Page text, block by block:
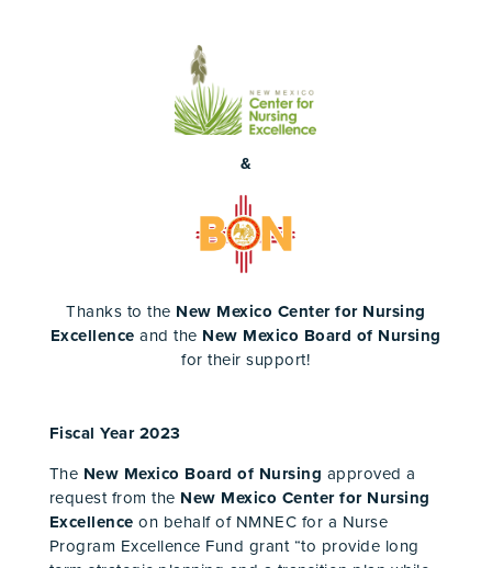
&
Thanks to the New Mexico Center for Nursing
Excellence and the New Mexico Board of Nursing
for their support!
Fiscal Year 2023
The New Mexico Board of Nursing approved a
request from the New Mexico Center for Nursing
Excellence on behalf of NMNEC for a Nurse
Program Excellence Fund grant “to provide long